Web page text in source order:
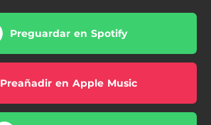
Preguardar en Spotify
Preañadir en Apple Music